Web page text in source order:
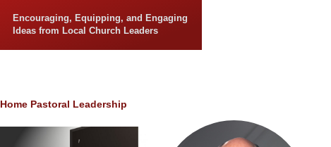
Encouraging, Equipping, and Engaging
Ideas from Local Church Leaders
Breadcrumb
Home Pastoral Leadership